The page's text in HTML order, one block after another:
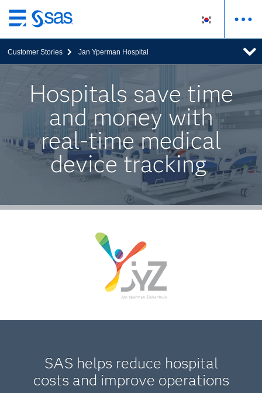
메
인
컨
텐
가
기
Customer Stories Jan Yperman Hospital
Hospitals save time
and money with
real-time medical
device tracking
SAS helps reduce hospital
costs and improve operations